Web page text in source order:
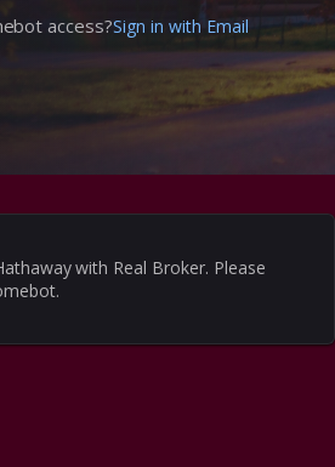
access?Sign in with Email
with Real Broker. Please